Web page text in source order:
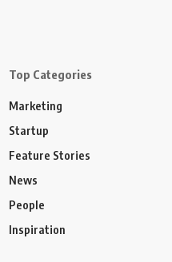
Top Categories
Marketing
Startup
Feature Stories
News
People
Inspiration